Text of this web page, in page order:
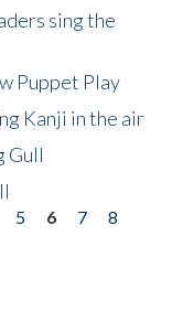
sing the
Puppet Play
Kanji in the air
Gull
5 6 7
8